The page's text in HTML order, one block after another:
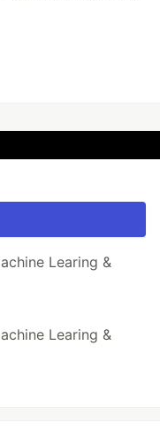
Learing &
Learing &